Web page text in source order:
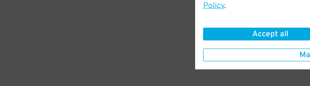
Policy.
Accept all